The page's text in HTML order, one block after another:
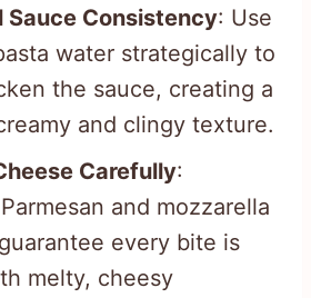
Sauce Consistency: Use
water strategically to
the sauce, creating a
and clingy texture.
Carefully:
and mozzarella
every bite is
melty, cheesy